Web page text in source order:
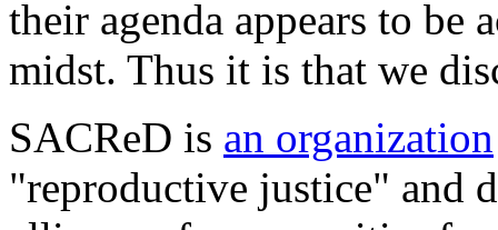
their agenda appears to be
midst. Thus it is that we
SACReD is an organization
"reproductive justice" and